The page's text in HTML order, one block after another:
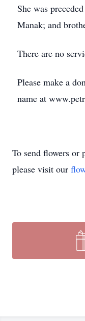
She was
Manak; and
There are no
Please make a
name at
To send flowers or
please visit our